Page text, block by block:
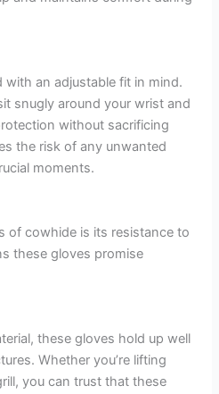
with an adjustable fit in mind.
snugly around your wrist and
without sacrificing
the risk of any unwanted
moments.
of cowhide is its resistance to
these gloves promise
these gloves hold up well
Whether you’re lifting
you can trust that these